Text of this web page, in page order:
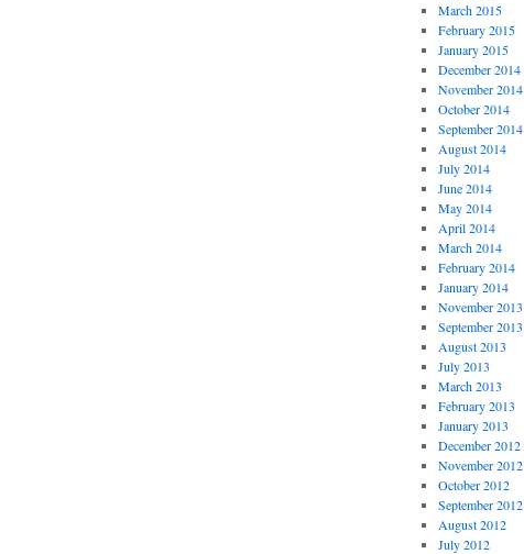
March 2015
February 2015
January 2015
December 2014
November 2014
October 2014
September 2014
August 2014
July 2014
June 2014
May 2014
April 2014
March 2014
February 2014
January 2014
November 2013
September 2013
August 2013
July 2013
March 2013
February 2013
January 2013
December 2012
November 2012
October 2012
September 2012
August 2012
July 2012